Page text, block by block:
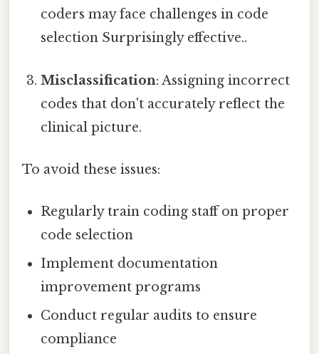
coders may face challenges in code
selection Surprisingly effective..
Misclassification: Assigning incorrect
codes that don't accurately reflect the
clinical picture.
To avoid these issues:
Regularly train coding staff on proper
code selection
Implement documentation
improvement programs
Conduct regular audits to ensure
compliance